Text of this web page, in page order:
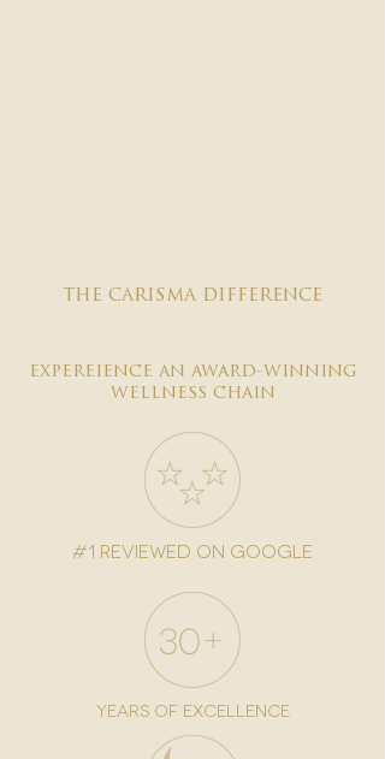
the carisma difference
expereience an award-winning
wellness chain
#1 reviewed on google
years of excellence